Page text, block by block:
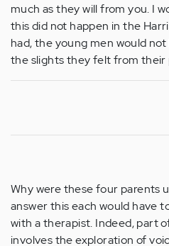
much as they will from you. I
this did not happen in the
had, the young men would
the slights they felt from their
Why were these four parents
answer this each would have
with a therapist. Indeed, part
involves the exploration of